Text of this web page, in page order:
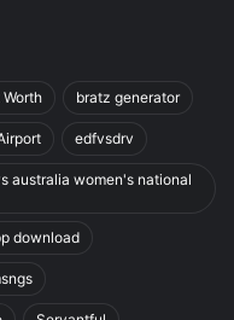
bratz generator
edfvsdrv
australia women's national
download